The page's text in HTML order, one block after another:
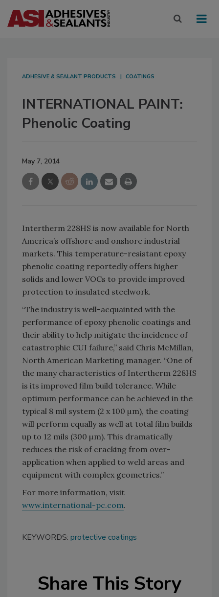
ADHESIVE & SEALANT PRODUCTS COATINGS
INTERNATIONAL PAINT:
Phenolic Coating
May 7, 2014
Intertherm 228HS is now available for North
America’s offshore and onshore industrial
markets. This temperature-resistant epoxy
phenolic coating reportedly offers higher
solids and lower VOCs to provide improved
protection to insulated steelwork.
“The industry is well-acquainted with the
performance of epoxy phenolic coatings and
their ability to help mitigate the incidence of
catastrophic CUI failure,” said Chris McMillan,
North American Marketing manager. “One of
the many characteristics of Intertherm 228HS
is its improved film build tolerance. While
optimum performance can be achieved in the
typical 8 mil system (2 x 100 µm), the coating
will perform equally as well at total film builds
up to 12 mils (300 µm). This dramatically
reduces the risk of cracking from over-
application when applied to weld areas and
equipment with complex geometries.”
For more information, visit
www.international-pc.com.
KEYWORDS: protective coatings
Share This Story